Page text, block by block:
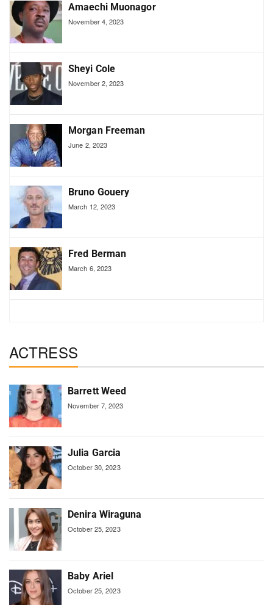
Amaechi Muonagor
November 4, 2023
Sheyi Cole
November 2, 2023
Morgan Freeman
June 2, 2023
Bruno Gouery
March 12, 2023
Fred Berman
March 6, 2023
ACTRESS
Barrett Weed
November 7, 2023
Julia Garcia
October 30, 2023
Denira Wiraguna
October 25, 2023
Baby Ariel
October 25, 2023